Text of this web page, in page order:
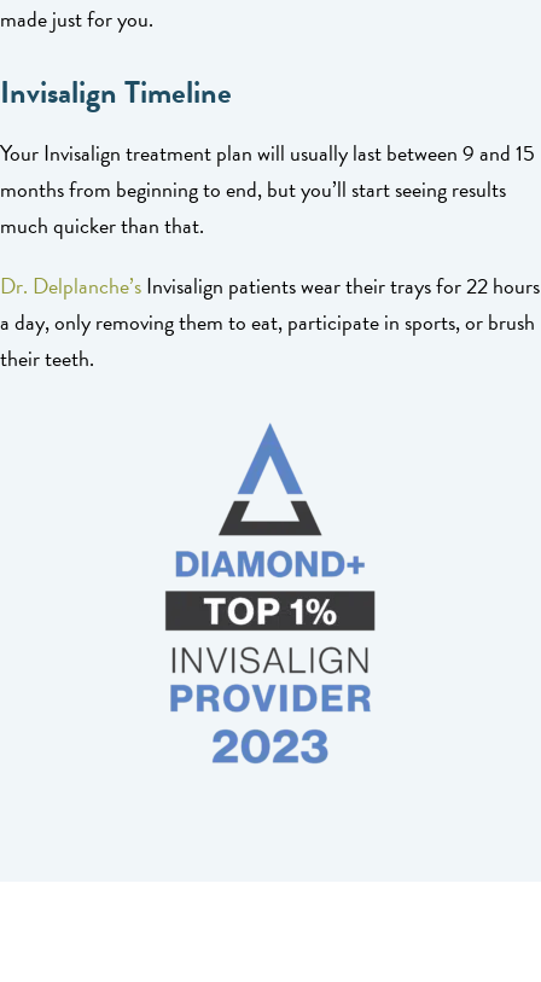
made just for you.
Invisalign Timeline
Your Invisalign treatment plan will usually last between 9 and 15
months from beginning to end, but you’ll start seeing results
much quicker than that.
Dr. Delplanche’sInvisalign patients wear their trays for 22 hours
a day, only removing them to eat, participate in sports, or brush
their teeth.